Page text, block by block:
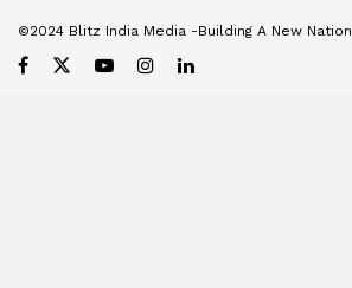
©2024 Blitz India Media -Building A New Nation